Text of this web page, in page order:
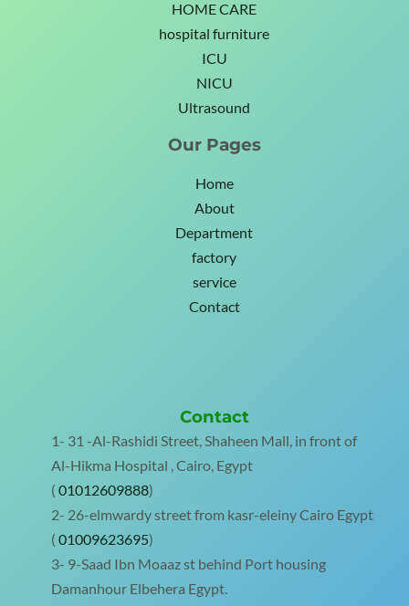
HOME CARE
hospital furniture
ICU
NICU
Ultrasound
Our Pages
Home
About
Department
factory
service
Contact
Contact
1- 31 -Al-Rashidi Street, Shaheen Mall, in front of
Al-Hikma Hospital , Cairo, Egypt
( 01012609888)
2- 26-elmwardy street from kasr-eleiny Cairo Egypt
( 01009623695)
3- 9-Saad Ibn Moaaz st behind Port housing
Damanhour Elbehera Egypt.